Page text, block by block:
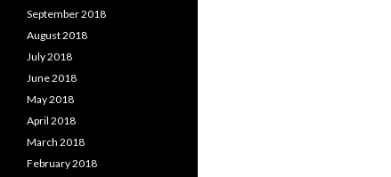
September 2018
August 2018
July 2018
June 2018
May 2018
April 2018
March 2018
February 2018